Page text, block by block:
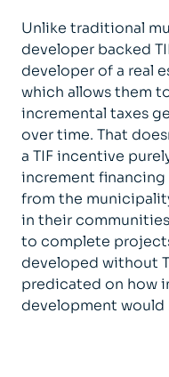
Unlike traditional
developer backed
developer of a real
which allows them
incremental taxes
over time. That
a TIF incentive
increment
from the
in their
to complete
developed without
predicated on how
development